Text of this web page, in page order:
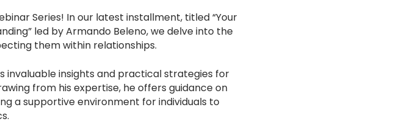
Series! In our latest installment, titled “Your
led by Armando Beleno, we delve into the
them within relationships.
invaluable insights and practical strategies for
from his expertise, he offers guidance on
a supportive environment for individuals to